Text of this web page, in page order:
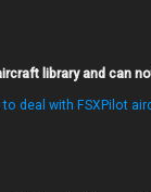
library and can
to deal with FSXPilot